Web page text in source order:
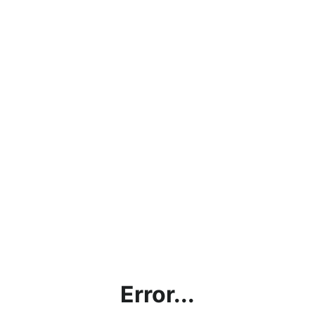
Error...